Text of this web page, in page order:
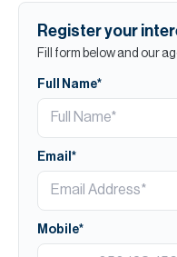
Register your
Fill form below and our
Full Name*
Email*
Mobile*